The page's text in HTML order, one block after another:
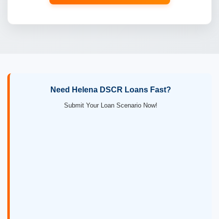
Need Helena DSCR Loans Fast?
Submit Your Loan Scenario Now!